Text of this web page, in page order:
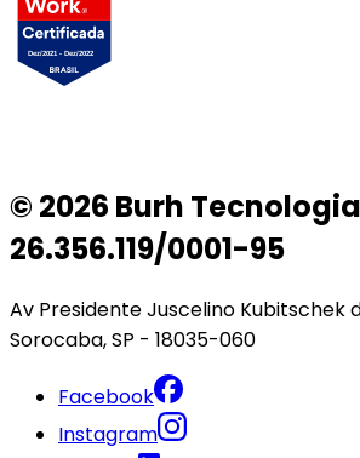
© 2026 Burh
26.356.119/0001-95
Av Presidente Juscelino Kubitschek
Sorocaba, SP - 18035-060
Facebook
Instagram